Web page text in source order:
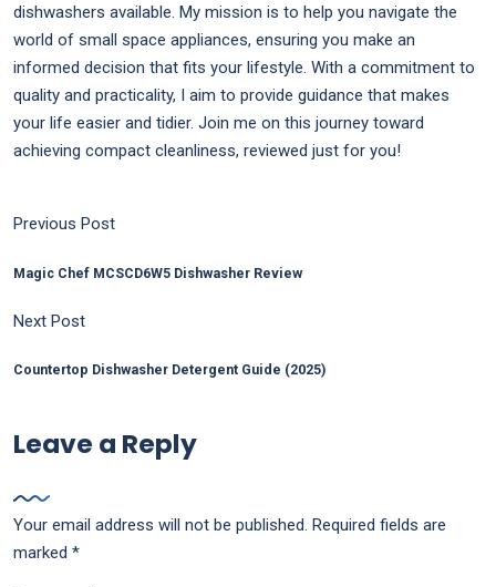
dishwashers available. My mission is to help you navigate the
world of small space appliances, ensuring you make an
informed decision that fits your lifestyle. With a commitment to
quality and practicality, I aim to provide guidance that makes
your life easier and tidier. Join me on this journey toward
achieving compact cleanliness, reviewed just for you!
Previous Post
Magic Chef MCSCD6W5 Dishwasher Review
Next Post
Countertop Dishwasher Detergent Guide (2025)
Leave a Reply
Your email address will not be published. Required fields are
marked *